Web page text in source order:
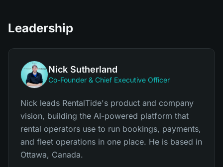
Leadership
Nick Sutherland
Co-Founder & Chief Executive Officer
Nick leads RentalTide's product and company
vision, building the AI-powered platform that
rental operators use to run bookings, payments,
and fleet operations in one place. He is based in
Ottawa, Canada.